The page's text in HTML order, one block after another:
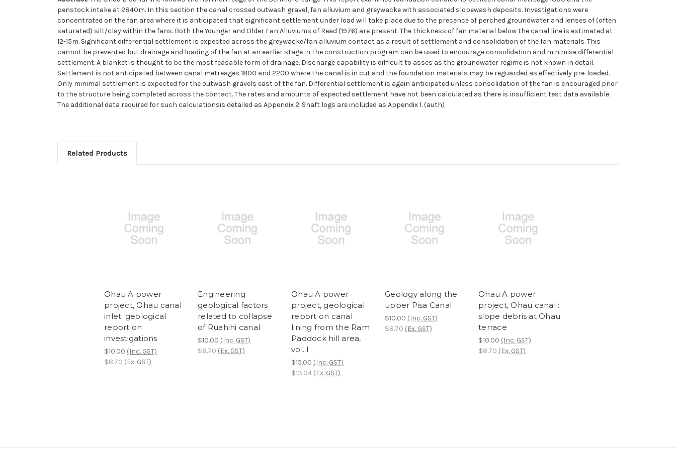
penstock intake at 2840m. In this section the canal crossed outwash gravel, fan alluvium and greywacke with associated slopewash deposits. Investigations were
concentrated on the fan area where it is anticipated that significant settlement under load will take place due to the precence of perched groundwater and lenses of (often
saturated) silt/clay within the fans. Both the Younger and Older Fan Alluviums of Read (1976) are present. The thickness of fan material below the canal line is estimated at
12-15m. Significant differential settlement is expected across the greywacke/fan alluvium contact as a result of settlement and consolidation of the fan materials. This
cannot be prevented but drainage and loading of the fan at an earlier stage in the construction program can be used to encourage consolidation and minimise differential
settlement. A blanket is thought to be the most feasable form of drainage. Discharge capability is difficult to asses as the groundwater regime is not known in detail.
Settlement is not anticipated between canal metreages 1800 and 2200 where the canal is in cut and the foundation materials may be reguarded as effectively pre-loaded.
Only minimal settlement is expected for the outwash gravels east of the fan. Differential settlement is again anticipated unless consolidation of the fan is encouraged prior
to the structure being completed across the contact. The rates and amounts of expected settlement have not been calculated as there is insufficient test data available.
The additional data required for such calculationsis detailed as Appendix 2. Shaft logs are included as Appendix 1. (auth)
Related Products
Ohau A power
project, Ohau canal
inlet: geological
report on
investigations
$10.00 (Inc. GST)
$8.70 (Ex. GST)
Engineering
geological factors
related to collapse
of Ruahihi canal
$10.00 (Inc. GST)
$8.70 (Ex. GST)
Ohau A power
project, geological
report on canal
lining from the Ram
Paddock hill area,
vol. I
$15.00 (Inc. GST)
$13.04 (Ex. GST)
Geology along the
upper Pisa Canal
$10.00 (Inc. GST)
$8.70 (Ex. GST)
Ohau A power
project, Ohau canal :
slope debris at Ohau
terrace
$10.00 (Inc. GST)
$8.70 (Ex. GST)